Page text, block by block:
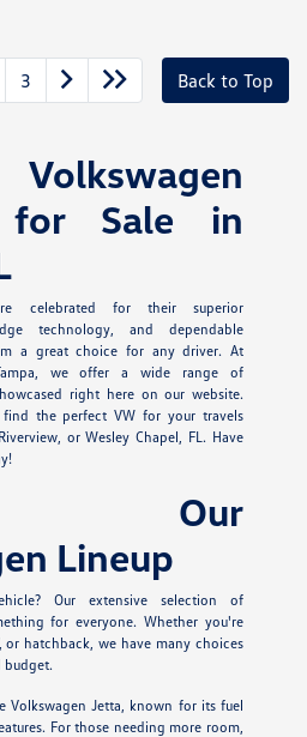
3 Back to Top
for Sale in
celebrated for their superior
technology, and dependable
a great choice for any driver. At
we offer a wide range of
right here on our website.
the perfect VW for your travels
or Wesley Chapel, FL. Have
Our
Lineup
Our extensive selection of
for everyone. Whether you're
or hatchback, we have many choices
budget.
Volkswagen Jetta, known for its fuel
For those needing more room,